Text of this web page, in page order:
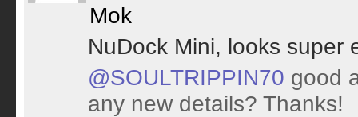
Mok
NuDock Mini, looks super
@SOULTRIPPIN70 good
any new details? Thanks!